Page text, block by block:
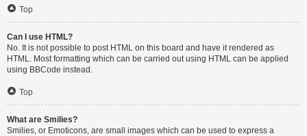
Top
Can I use HTML?
No. It is not possible to post HTML on this board and have it rendered as
HTML. Most formatting which can be carried out using HTML can be applied
using BBCode instead.
Top
What are Smilies?
Smilies, or Emoticons, are small images which can be used to express a